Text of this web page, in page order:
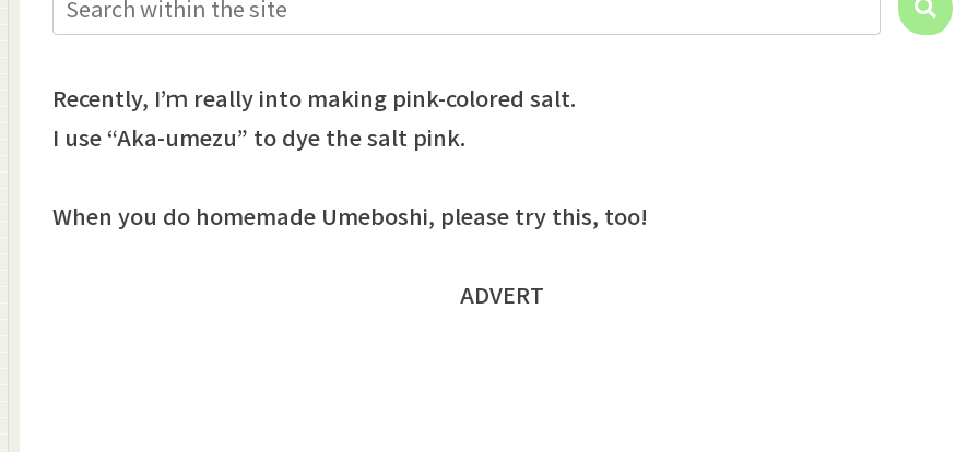
Recently, I’ｍ really into making pink-colored salt.
I use “Aka-umezu” to dye the salt pink.
When you do homemade Umeboshi, please try this, too!
ADVERT